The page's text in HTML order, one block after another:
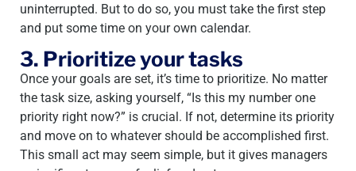
uninterrupted. But to do so, you must take the first step
and put some time on your own calendar.
3. Prioritize your tasks
Once your goals are set, it’s time to prioritize. No matter
the task size, asking yourself, “Is this my number one
priority right now?” is crucial. If not, determine its priority
and move on to whatever should be accomplished first.
This small act may seem simple, but it gives managers